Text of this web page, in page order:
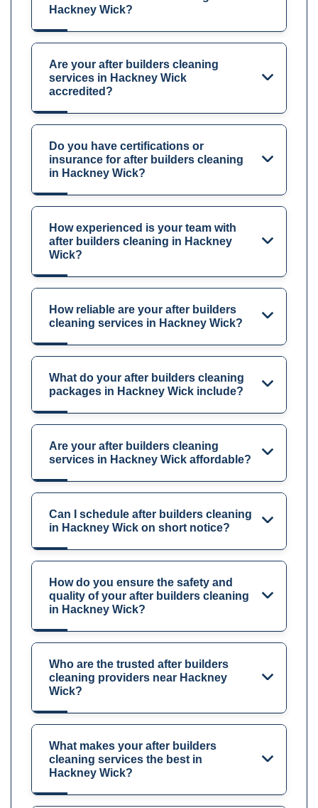
Hackney Wick?
Are your after builders cleaning
services in Hackney Wick
accredited?
Do you have certifications or
insurance for after builders cleaning
in Hackney Wick?
How experienced is your team with
after builders cleaning in Hackney
Wick?
How reliable are your after builders
cleaning services in Hackney Wick?
What do your after builders cleaning
packages in Hackney Wick include?
Are your after builders cleaning
services in Hackney Wick affordable?
Can I schedule after builders cleaning
in Hackney Wick on short notice?
How do you ensure the safety and
quality of your after builders cleaning
in Hackney Wick?
Who are the trusted after builders
cleaning providers near Hackney
Wick?
What makes your after builders
cleaning services the best in
Hackney Wick?